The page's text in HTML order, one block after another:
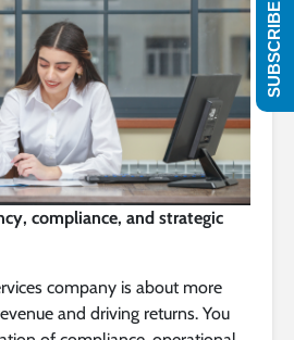
compliance, and strategic
company is about more
and driving returns. You
SUBSCRIBE